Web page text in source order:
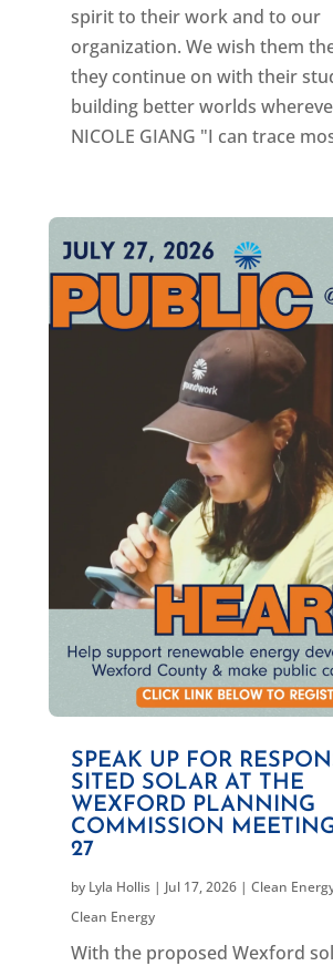
spirit to their work and to our
organization. We wish them
they continue on with their
building better worlds
NICOLE GIANG "I can trace
SPEAK UP FOR
SITED SOLAR AT THE
WEXFORD PLANNING
COMMISSION
27
by Lyla Hollis| Jul 17, 2026| Clean
Clean Energy
With the proposed Wexford